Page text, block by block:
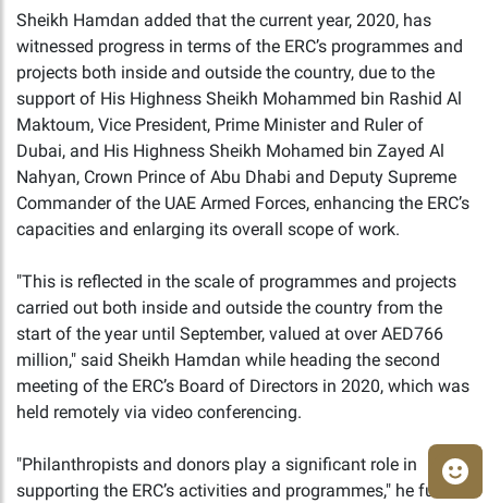
Sheikh Hamdan added that the current year, 2020, has
witnessed progress in terms of the ERC’s programmes and
projects both inside and outside the country, due to the
support of His Highness Sheikh Mohammed bin Rashid Al
Maktoum, Vice President, Prime Minister and Ruler of
Dubai, and His Highness Sheikh Mohamed bin Zayed Al
Nahyan, Crown Prince of Abu Dhabi and Deputy Supreme
Commander of the UAE Armed Forces, enhancing the ERC’s
capacities and enlarging its overall scope of work.
"This is reflected in the scale of programmes and projects
carried out both inside and outside the country from the
start of the year until September, valued at over AED766
million," said Sheikh Hamdan while heading the second
meeting of the ERC’s Board of Directors in 2020, which was
held remotely via video conferencing.
"Philanthropists and donors play a significant role in
supporting the ERC’s activities and programmes," he further